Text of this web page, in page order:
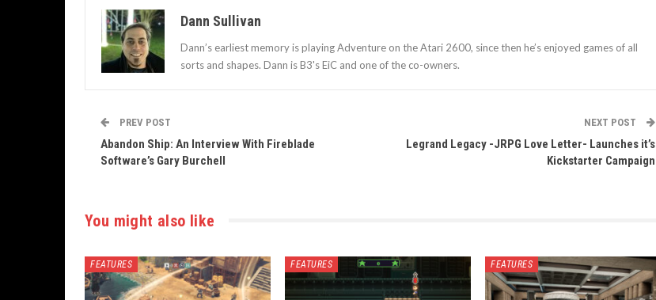
Dann Sullivan
Dann’s earliest memory is playing Adventure on the Atari 2600, since then he’s enjoyed games of all
sorts and shapes. Dann is B3's EiC and one of the co-owners.
PREV POST
Abandon Ship: An Interview With Fireblade
Software’s Gary Burchell
NEXT POST
Legrand Legacy -JRPG Love Letter- Launches it’s
Kickstarter Campaign
You might also like
FEATURES FEATURES FEATURES